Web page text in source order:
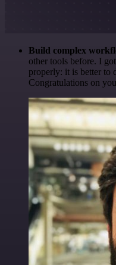
Build complex
other tools before. I
properly: it is better to
Congratulations on